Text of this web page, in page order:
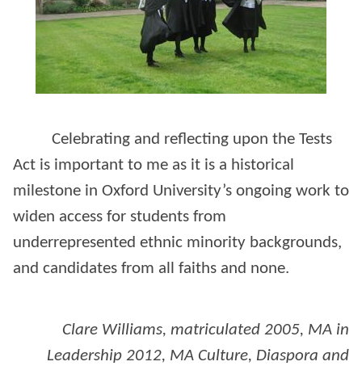
Celebrating and reflecting upon the Tests
Act is important to me as it is a historical
milestone in Oxford University’s ongoing work to
widen access for students from
underrepresented ethnic minority backgrounds,
and candidates from all faiths and none.
Clare Williams, matriculated 2005, MA in
Leadership 2012, MA Culture, Diaspora and